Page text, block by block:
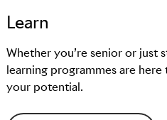
Learn
Whether you’re senior or just
learning programmes are
your potential.